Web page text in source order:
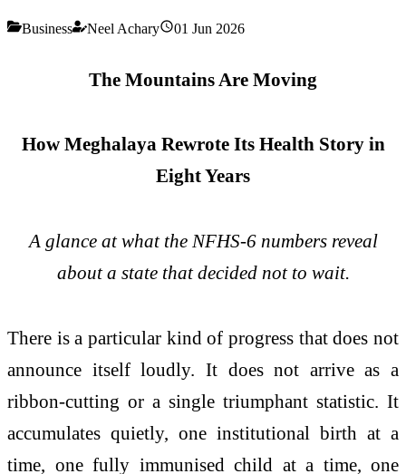
Business Neel Achary 01 Jun 2026
The Mountains Are Moving
How Meghalaya Rewrote Its Health Story in
Eight Years
A glance at what the NFHS-6 numbers reveal
about a state that decided not to wait.
There is a particular kind of progress that does not
announce itself loudly. It does not arrive as a
ribbon-cutting or a single triumphant statistic. It
accumulates quietly, one institutional birth at a
time, one fully immunised child at a time, one